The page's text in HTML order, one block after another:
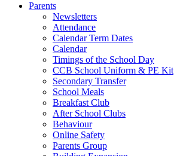
Parents
Newsletters
Attendance
Calendar Term Dates
Calendar
Timings of the School Day
CCB School Uniform & PE Kit
Secondary Transfer
School Meals
Breakfast Club
After School Clubs
Behaviour
Online Safety
Parents Group